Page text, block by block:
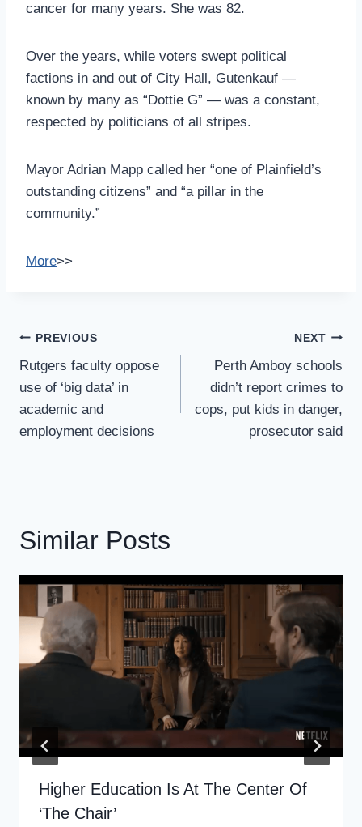
cancer for many years. She was 82.
Over the years, while voters swept political
factions in and out of City Hall, Gutenkauf —
known by many as “Dottie G” — was a constant,
respected by politicians of all stripes.
Mayor Adrian Mapp called her “one of Plainfield’s
outstanding citizens” and “a pillar in the
community.”
More>>
Post
Navigation
PREVIOUS
Rutgers faculty oppose
use of ‘big data’ in
academic and
employment decisions
NEXT
Perth Amboy schools
didn’t report crimes to
cops, put kids in danger,
prosecutor said
Similar Posts
Higher Education Is At The Center Of
‘The Chair’